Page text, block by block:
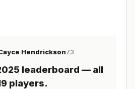
Hendrickson73
leaderboard — all
players.